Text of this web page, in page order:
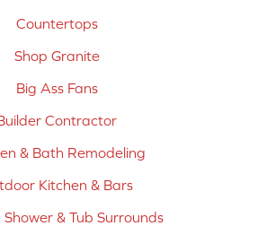
Countertops
Shop Granite
Big Ass Fans
Contractor
& Bath Remodeling
Kitchen & Bars
& Tub Surrounds